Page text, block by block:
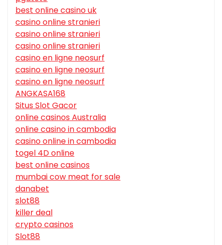
best online casino uk
casino online stranieri
casino online stranieri
casino online stranieri
casino en ligne neosurf
casino en ligne neosurf
casino en ligne neosurf
ANGKASA168
Situs Slot Gacor
online casinos Australia
online casino in cambodia
casino online in cambodia
togel 4D online
best online casinos
mumbai cow meat for sale
danabet
slot88
killer deal
crypto casinos
Slot88